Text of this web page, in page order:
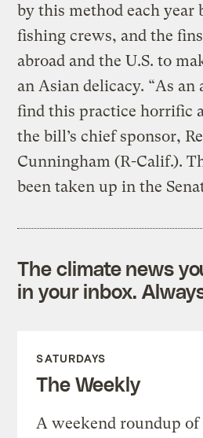
by this method each year
fishing crews, and the
abroad and the U.S. to
an Asian delicacy. “As
find this practice horrific
the bill’s chief sponsor,
Cunningham (R-Calif.).
been taken up in the
The climate news
in your inbox.
SATURDAYS
The Weekly
A weekend roundup